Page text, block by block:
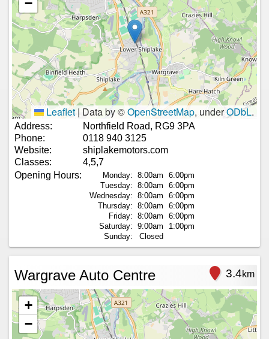
−
Leaflet | Data by ©OpenStreetMap, underODbL.
Address:
Northfield Road, RG9 3PA
Phone:
0118 940 3125
Website:
shiplakemotors.com
Classes:
4,5,7
Opening Hours:
Monday: 8:00am
6:00pm
Tuesday: 8:00am
6:00pm
Wednesday: 8:00am
6:00pm
Thursday: 8:00am
6:00pm
Friday: 8:00am
6:00pm
Saturday: 9:00am
1:00pm
Sunday:
Closed
Wargrave Auto Centre 3.4km
+
−